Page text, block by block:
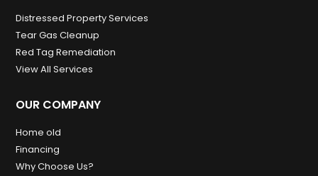
Distressed Property Services
Tear Gas Cleanup
Red Tag Remediation
View All Services
OUR COMPANY
Home old
Financing
Why Choose Us?